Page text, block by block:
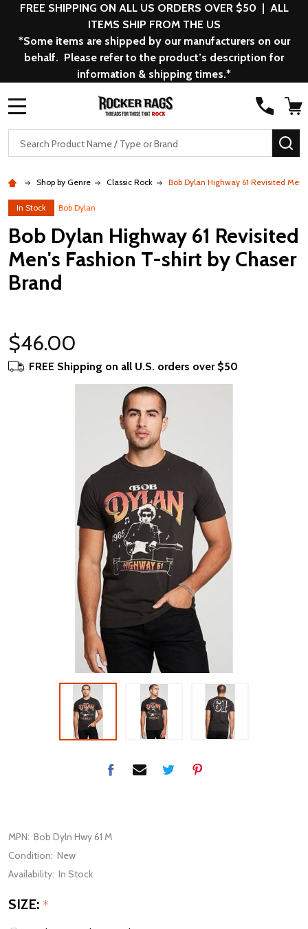
FREE SHIPPING ON ALL US ORDERS OVER $50 | ALL
ITEMS SHIP FROM THE US
*Some items are shipped by our manufacturers on our
behalf. Please refer to the product’s description for
information & shipping times.*
Search
Shop by Genre Classic Rock Bob Dylan Highway 61 Revisited
In Stock Bob Dylan
Bob Dylan Highway 61 Revisited
Men's Fashion T-shirt by Chaser
Brand
$46.00
FREE Shipping on all U.S. orders over $50
MPN: Bob Dyln Hwy 61 M
Condition: New
Availability: In Stock
SIZE: *